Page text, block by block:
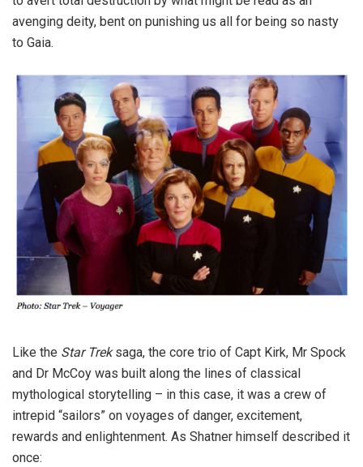
avenging deity, bent on punishing us all for being so nasty
to Gaia.
Like the Star Treksaga, the core trio of Capt Kirk, Mr Spock
and Dr McCoy was built along the lines of classical
mythological storytelling – in this case, it was a crew of
intrepid “sailors” on voyages of danger, excitement,
rewards and enlightenment. As Shatner himself described it
once: